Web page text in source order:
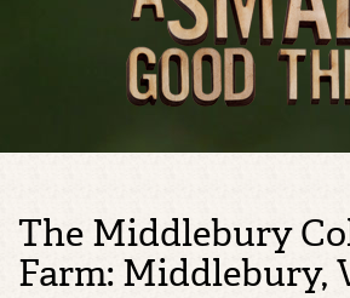
The Middlebury
Farm: Middlebury,